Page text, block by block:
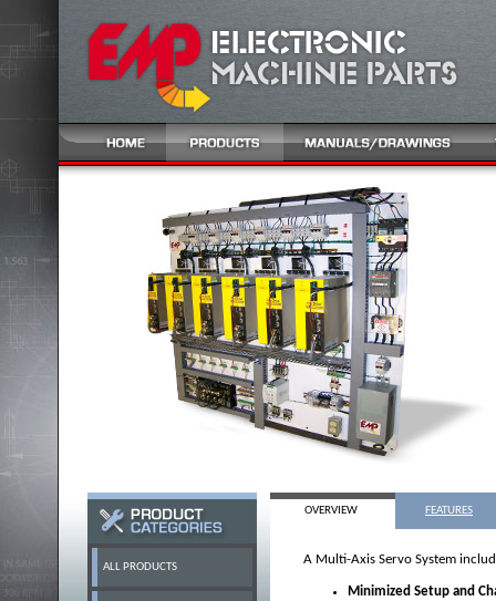
ALL PRODUCTS
OVERVIEW FEATURES
A Multi-Axis Servo System
Minimized Setup and